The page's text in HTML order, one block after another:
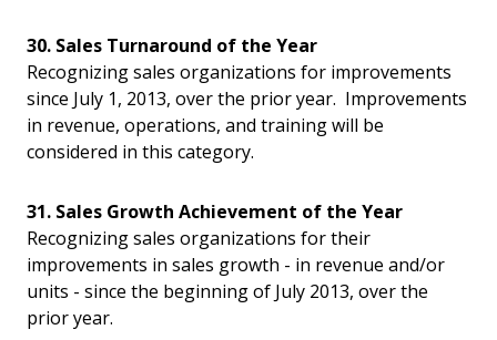
30. Sales Turnaround of the Year
Recognizing sales organizations for improvements
since July 1, 2013, over the prior year. Improvements
in revenue, operations, and training will be
considered in this category.
31. Sales Growth Achievement of the Year
Recognizing sales organizations for their
improvements in sales growth - in revenue and/or
units - since the beginning of July 2013, over the
prior year.